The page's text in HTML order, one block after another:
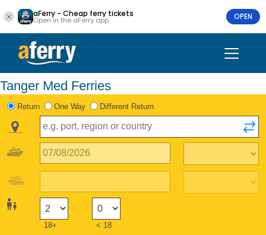
aFerry - Cheap ferry tickets
Open in the aFerry app OPEN
Tanger Med Ferries
Return One Way Different Return
18+ < 18